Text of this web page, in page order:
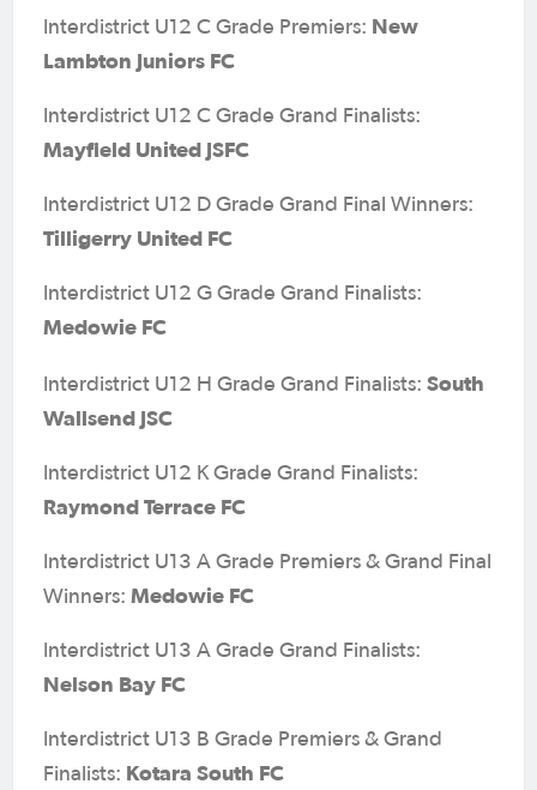
Interdistrict U12 C Grade Premiers: New
Lambton Juniors FC
Interdistrict U12 C Grade Grand Finalists:
Mayfield United JSFC
Interdistrict U12 D Grade Grand Final Winners:
Tilligerry United FC
Interdistrict U12 G Grade Grand Finalists:
Medowie FC
Interdistrict U12 H Grade Grand Finalists: South
Wallsend JSC
Interdistrict U12 K Grade Grand Finalists:
Raymond Terrace FC
Interdistrict U13 A Grade Premiers & Grand Final
Winners: Medowie FC
Interdistrict U13 A Grade Grand Finalists:
Nelson Bay FC
Interdistrict U13 B Grade Premiers & Grand
Finalists: Kotara South FC